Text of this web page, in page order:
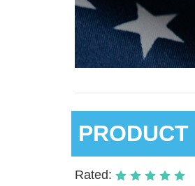
Rated: